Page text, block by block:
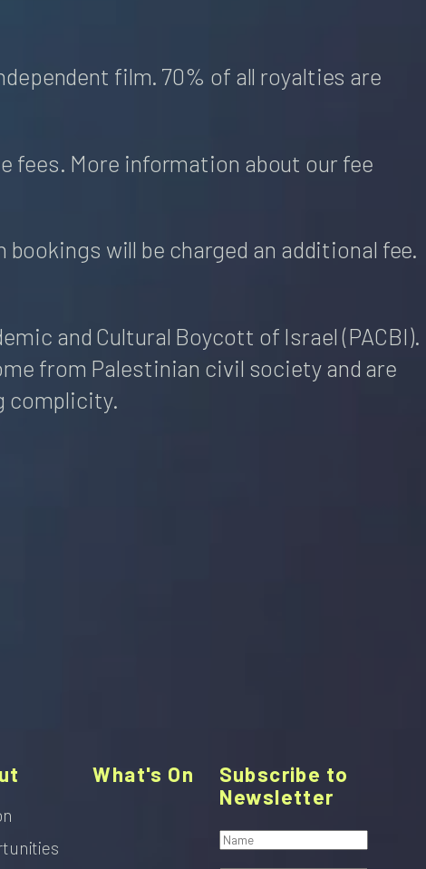
film. 70% of all royalties are
fees. More information about our fee
will be charged an additional fee.
and Cultural Boycott of Israel (PACBI).
from Palestinian civil society and are
complicity.
What's On
Subscribe to
Newsletter